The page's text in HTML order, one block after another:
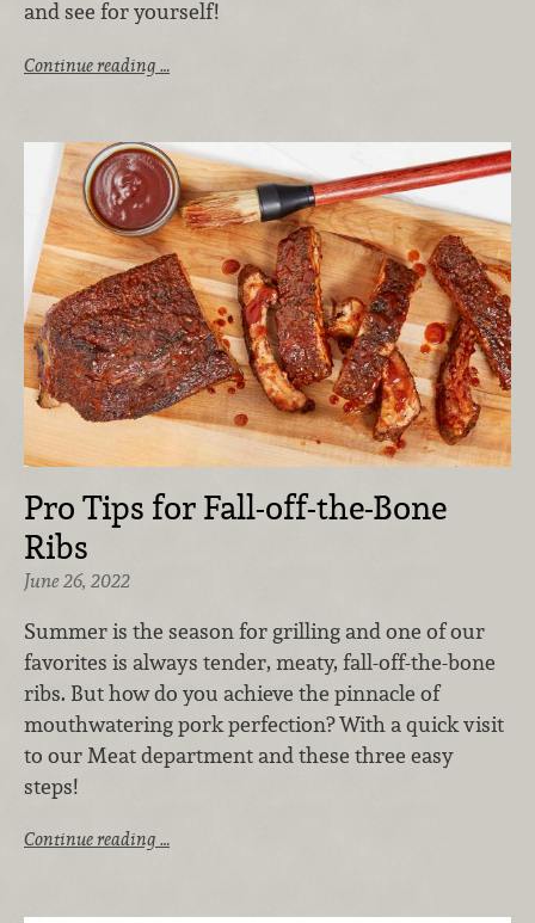
and see for yourself!
Continue reading …
Pro Tips for Fall-off-the-Bone
Ribs
June 26, 2022
Summer is the season for grilling and one of our
favorites is always tender, meaty, fall-off-the-bone
ribs. But how do you achieve the pinnacle of
mouthwatering pork perfection? With a quick visit
to our Meat department and these three easy
steps!
Continue reading …